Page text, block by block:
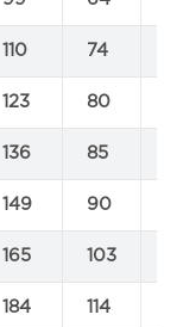
110 74
123 80
136 85
149 90
165 103
184 114